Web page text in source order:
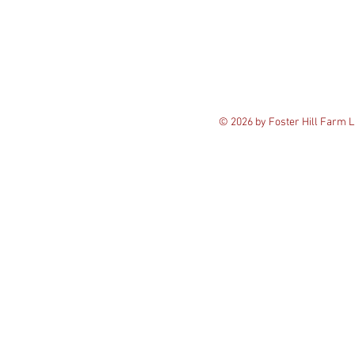
© 2026 by Foster Hill Farm